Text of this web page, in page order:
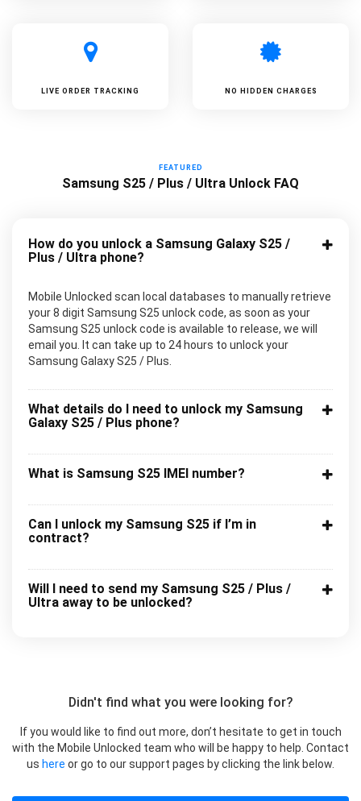
LIVE ORDER TRACKING NO HIDDEN CHARGES
FEATURED
Samsung S25 / Plus / Ultra Unlock FAQ
How do you unlock a Samsung Galaxy S25 /
Plus / Ultra phone?
Mobile Unlocked scan local databases to manually retrieve
your 8 digit Samsung S25 unlock code, as soon as your
Samsung S25 unlock code is available to release, we will
email you. It can take up to 24 hours to unlock your
Samsung Galaxy S25 / Plus.
What details do I need to unlock my Samsung
Galaxy S25 / Plus phone?
What is Samsung S25 IMEI number?
Can I unlock my Samsung S25 if I’m in
contract?
Will I need to send my Samsung S25 / Plus /
Ultra away to be unlocked?
Didn't find what you were looking for?
If you would like to find out more, don’t hesitate to get in touch
with the Mobile Unlocked team who will be happy to help. Contact
us here or go to our support pages by clicking the link below.